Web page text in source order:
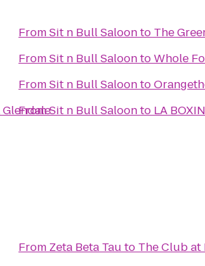
FromSit n Bull Saloonto The
FromSit n Bull SaloontoWhole
FromSit n Bull Saloonto
FromSit n Bull Saloonto LA
From Zeta Beta Tau to The Club at